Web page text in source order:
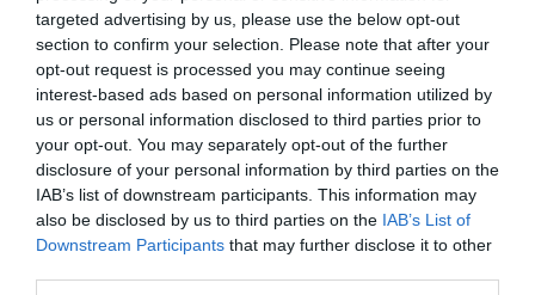
targeted advertising by us, please use the below opt-out
section to confirm your selection. Please note that after your
opt-out request is processed you may continue seeing
interest-based ads based on personal information utilized by
us or personal information disclosed to third parties prior to
your opt-out. You may separately opt-out of the further
disclosure of your personal information by third parties on the
IAB’s list of downstream participants. This information may
also be disclosed by us to third parties on the IAB’s List of
Downstream Participants that may further disclose it to other